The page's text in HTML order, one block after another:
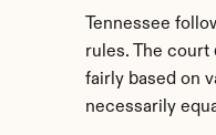
Tennessee
rules. The court
fairly based on
necessarily